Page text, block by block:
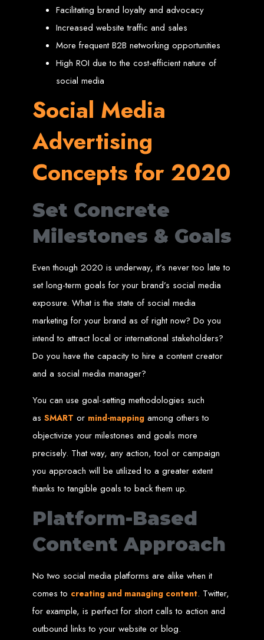
Since 2002, Web Entangled has been Zimbabwe’s top choice for web design
and development. Contact us today to see how we can help your business
thrive online.
Top Web Hosting Companies in Zimbabwe
Best Web Development
in Harare, Zimbabwe
High-quality affordable websites in Zimbabwe
Best web developers in Zimbabwe
Web design services in Harare
How to create a website in Zimbabwe?
Top web development companies in Zimbabwe
Responsive web design in Harare
Harare web development experts
Website creation from scratch in Harare
Leading web development companies in Zimbabwe
Top-rated website design in Harare
Professional web design and development in Africa
Web Entangled - Zimbabwe's leading web design agency
Types of Websites
Designed by Web
Entangled in Zimbabwe
Company Websites
Wedding Websites
Social Networks Websites
Listing Websites
Portal Websites
E-commerce Websites
Database Websites
Leading IT Companies in Zimbabwe
Explore the top IT companies in Zimbabwe:
Best Web Designers in
Harare, Zimbabwe
Custom web designs with a unique touch
Content-first website creation
Reliable web hosting servers in Harare
Professional website development in Zimbabwe
Non-skeuomorphic logo design specialists
Custom CMS web development
Comprehensive SEO services in Zimbabwe
Facilitating brand loyalty and advocacy
Increased website traffic and sales
More frequent B2B networking opportunities
High ROI due to the cost-efficient nature of
social media
Social Media
Advertising
Concepts for 2020
Set Concrete
Milestones & Goals
Even though 2020 is underway, it’s never too late to
set long-term goals for your brand’s social media
exposure. What is the state of social media
marketing for your brand as of right now? Do you
intend to attract local or international stakeholders?
Do you have the capacity to hire a content creator
and a social media manager?
You can use goal-setting methodologies such
as SMART or mind-mapping among others to
objectivize your milestones and goals more
precisely. That way, any action, tool or campaign
you approach will be utilized to a greater extent
thanks to tangible goals to back them up.
Platform-Based
Content Approach
No two social media platforms are alike when it
comes to creating and managing content. Twitter,
for example, is perfect for short calls to action and
outbound links to your website or blog.